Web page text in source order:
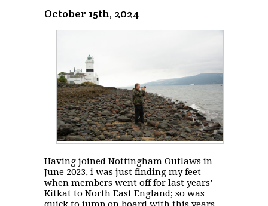
October 15th, 2024
Having joined Nottingham Outlaws in
June 2023, i was just finding my feet
when members went off for last years’
Kitkat to North East England; so was